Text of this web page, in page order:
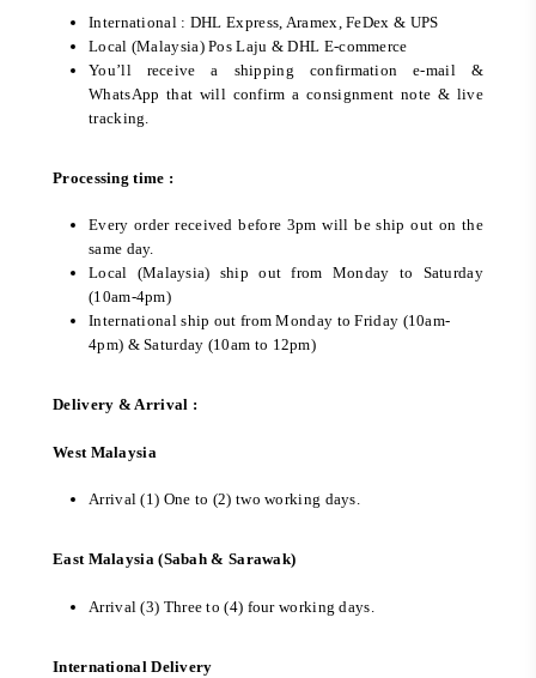
International : DHL Express, Aramex, FeDex & UPS
Local (Malaysia) Pos Laju & DHL E-commerce
You’ll receive a shipping confirmation e-mail &
WhatsApp that will confirm a consignment note & live
tracking.
Processing time :
Every order received before 3pm will be ship out on the
same day.
Local (Malaysia) ship out from Monday to Saturday
(10am-4pm)
International ship out from Monday to Friday (10am-
4pm) & Saturday (10am to 12pm)
Delivery & Arrival :
West Malaysia
Arrival (1) One to (2) two working days.
East Malaysia (Sabah & Sarawak)
Arrival (3) Three to (4) four working days.
International Delivery